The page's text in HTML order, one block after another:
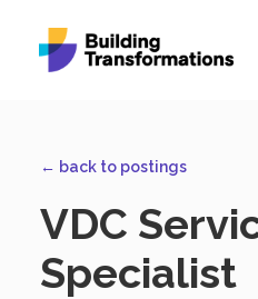
← back to postings
VDC
Specialist